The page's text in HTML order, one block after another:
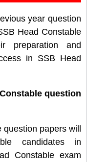
year question
Head Constable
preparation and
in SSB Head
question
question papers will
candidates in
Constable exam